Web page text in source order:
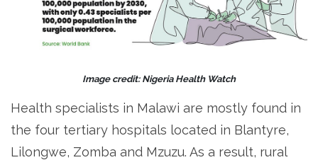
Image credit: Nigeria Health Watch
Health specialists in Malawi are mostly found in
the four tertiary hospitals located in Blantyre,
Lilongwe, Zomba and Mzuzu. As a result, rural